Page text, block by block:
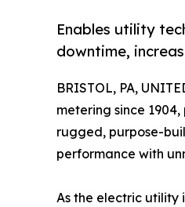
Enables utility
downtime,
BRISTOL, PA,
metering since
rugged, purpose-
performance with
As the electric utility